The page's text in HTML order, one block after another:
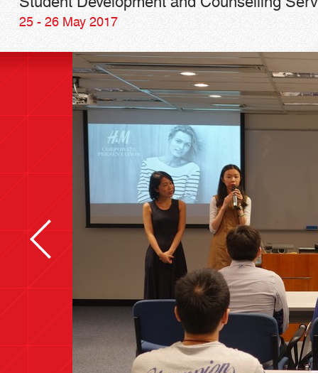
25 - 26 May 2017